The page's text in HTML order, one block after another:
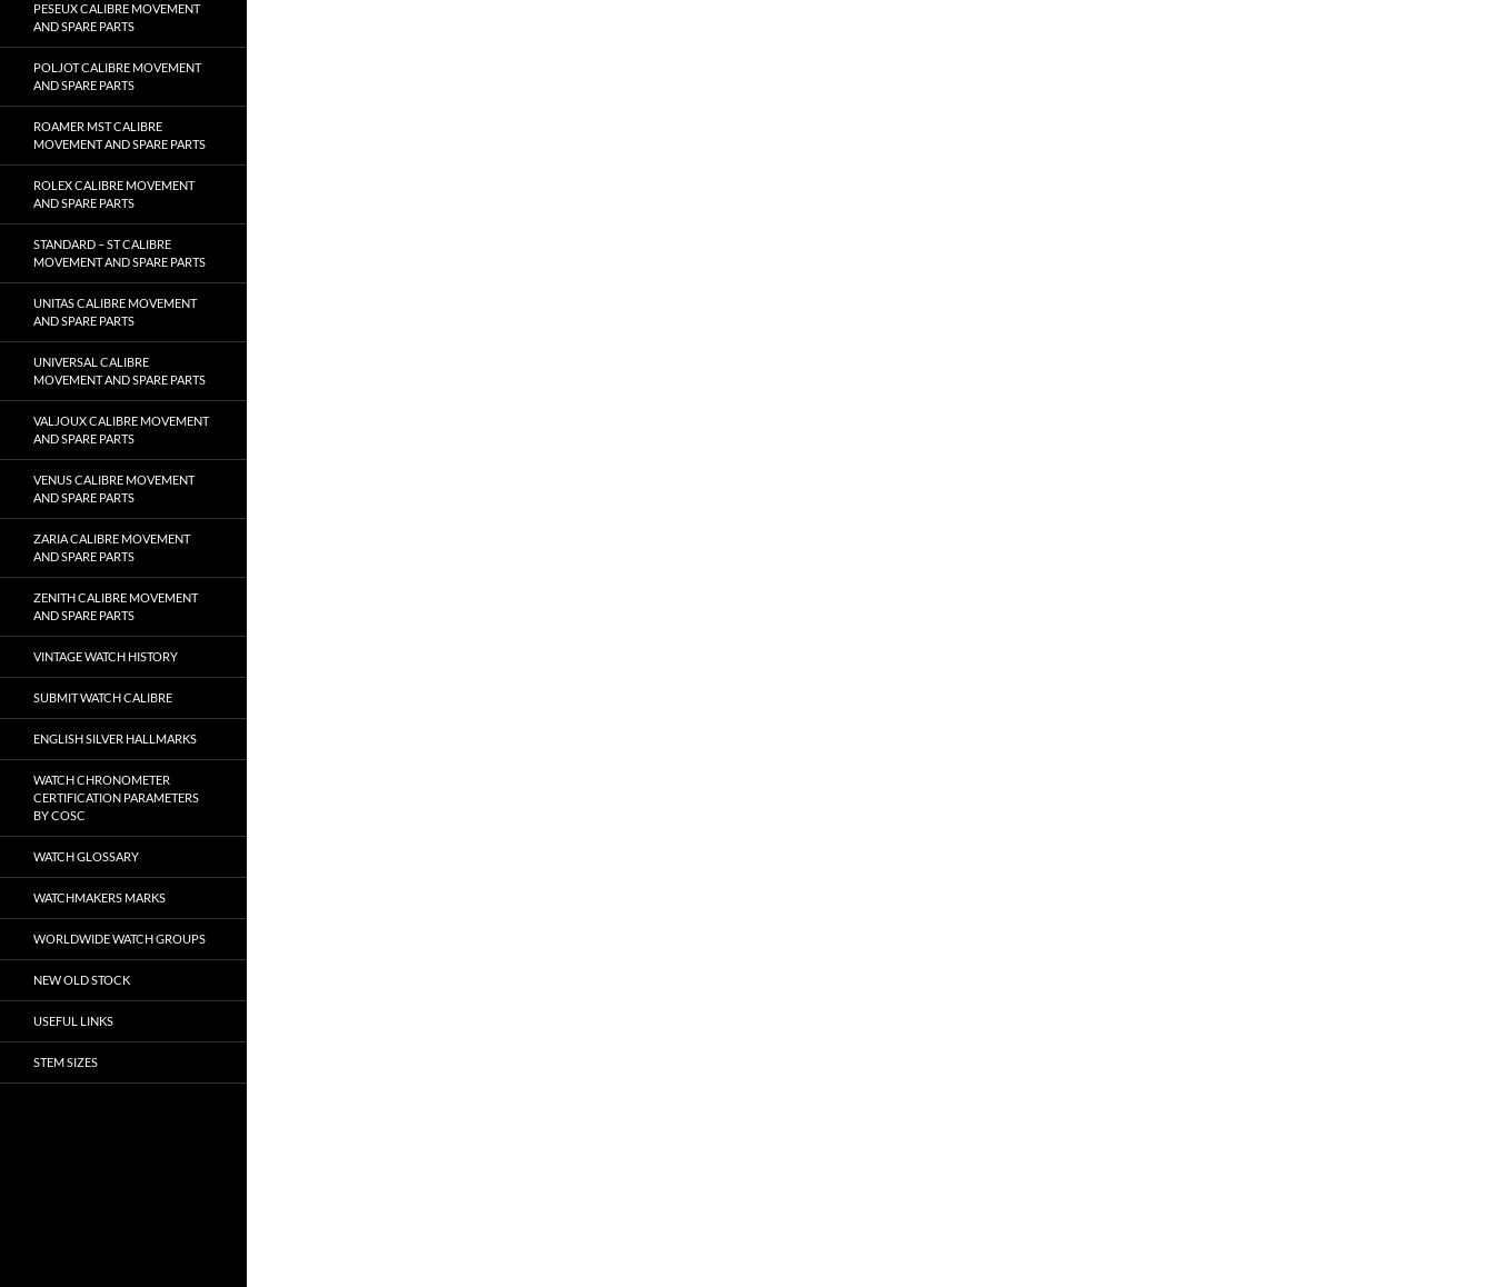
PESEUX CALIBRE MOVEMENT
AND SPARE PARTS
POLJOT CALIBRE MOVEMENT
AND SPARE PARTS
ROAMER MST CALIBRE
MOVEMENT AND SPARE PARTS
ROLEX CALIBRE MOVEMENT
AND SPARE PARTS
STANDARD – ST CALIBRE
MOVEMENT AND SPARE PARTS
UNITAS CALIBRE MOVEMENT
AND SPARE PARTS
UNIVERSAL CALIBRE
MOVEMENT AND SPARE PARTS
VALJOUX CALIBRE MOVEMENT
AND SPARE PARTS
VENUS CALIBRE MOVEMENT
AND SPARE PARTS
ZARIA CALIBRE MOVEMENT
AND SPARE PARTS
ZENITH CALIBRE MOVEMENT
AND SPARE PARTS
VINTAGE WATCH HISTORY
SUBMIT WATCH CALIBRE
ENGLISH SILVER HALLMARKS
WATCH CHRONOMETER
CERTIFICATION PARAMETERS
BY COSC
WATCH GLOSSARY
WATCHMAKERS MARKS
WORLDWIDE WATCH GROUPS
NEW OLD STOCK
USEFUL LINKS
STEM SIZES